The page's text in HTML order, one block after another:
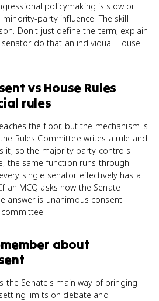
policymaking is slow or
party influence. The skill
Don't just define the term; explain
do that an individual House
vs House Rules
rules
the floor, but the mechanism is
Rules Committee writes a rule and
it, so the majority party controls
the same function runs through
single senator effectively has a
an MCQ asks how the Senate
answer is unanimous consent
about
the Senate's main way of bringing
limits on debate and